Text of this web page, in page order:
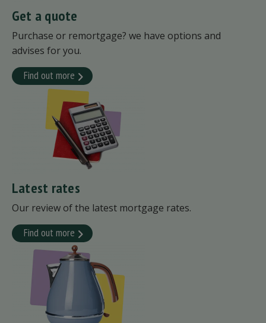
Get a quote
Purchase or remortgage? we have options and
advises for you.
Find out more
Latest rates
Our review of the latest mortgage rates.
Find out more